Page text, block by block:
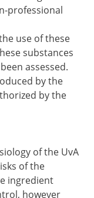
professional
use of these
substances
assessed.
by the
by the
of the UvA
of the
ingredient
however